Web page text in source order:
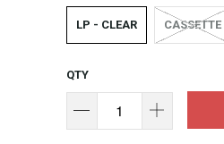
LP - CLEAR CASSETTE
QTY